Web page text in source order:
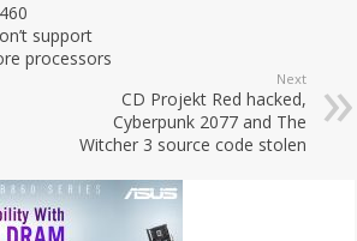
support
processors
Next
CD Projekt Red hacked,
Cyberpunk 2077 and The
Witcher 3 source code stolen